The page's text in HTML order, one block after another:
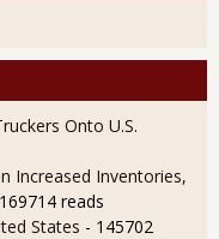
Onto U.S.
Increased Inventories,
reads
States - 145702